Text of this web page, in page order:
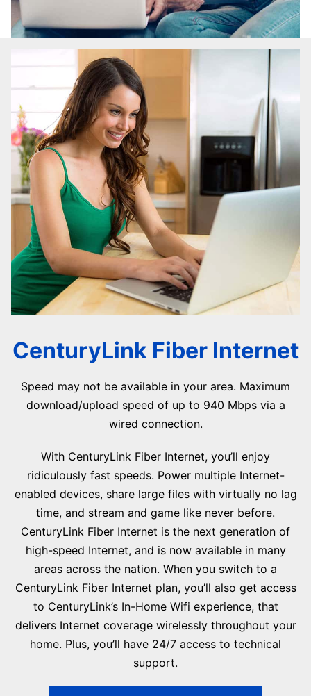
CenturyLink Fiber Internet
Speed may not be available in your area. Maximum
download/upload speed of up to 940 Mbps via a
wired connection.
With CenturyLink Fiber Internet, you’ll enjoy
ridiculously fast speeds. Power multiple Internet-
enabled devices, share large files with virtually no lag
time, and stream and game like never before.
CenturyLink Fiber Internet is the next generation of
high-speed Internet, and is now available in many
areas across the nation. When you switch to a
CenturyLink Fiber Internet plan, you’ll also get access
to CenturyLink’s In-Home Wifi experience, that
delivers Internet coverage wirelessly throughout your
home. Plus, you’ll have 24/7 access to technical
support.